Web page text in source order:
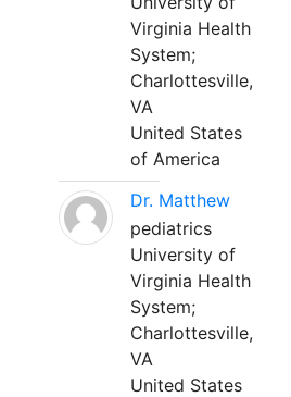
Virginia Health
System;
Charlottesville,
VA
United States
of America
Dr. Matthew
pediatrics
University of
Virginia Health
System;
Charlottesville,
VA
United States